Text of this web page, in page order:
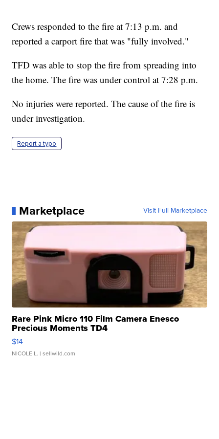
Crews responded to the fire at 7:13 p.m. and
reported a carport fire that was "fully involved."
TFD was able to stop the fire from spreading into
the home. The fire was under control at 7:28 p.m.
No injuries were reported. The cause of the fire is
under investigation.
Report a typo
Marketplace Visit Full Marketplace
Rare Pink Micro 110 Film Camera Enesco
Precious Moments TD4
$14
NICOLE L. | sellwild.com